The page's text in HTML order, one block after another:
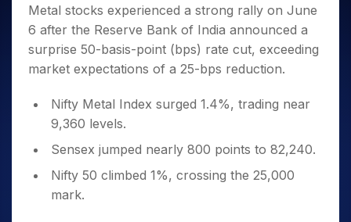
Small
Caps for
3 Months
Stocks to
Buy for 6
Bluechips
to Buy
Year
Mid-
Trade
Intraday
for 5
Days
for a
Year
Stocks
for
Term
Stocks for Long Term
ETF
Tactical ETF Bets
Stocks to Trade for 5 Days
Options
Index Options to Buy Today
Trading View Charting
MTF
StockPlus
Trade API
Indices
Sectors
Samco Stock Rating
Income Tax Calculator
Brokerage Calculator
SWP Calculator
Cover Order Calculator
PPF Calculator
Explore More Calculators
Fund Transfer
DP Information
Download & Resources
Change Request Form
Stock Market Basics
Glossary
Open IPO's
Upcoming IPO's
About Us
About Samco
Why Samco
Samco in Media
Media Kit
Contact Us
Partners
Partners
Benefits
Register Now
Open Demat Account Login
Metal stocks experienced a strong rally on June
6 after the Reserve Bank of India announced a
surprise 50-basis-point (bps) rate cut, exceeding
market expectations of a 25-bps reduction.
Nifty Metal Index surged 1.4%, trading near
9,360 levels.
Sensex jumped nearly 800 points to 82,240.
Nifty 50 climbed 1%, crossing the 25,000
mark.